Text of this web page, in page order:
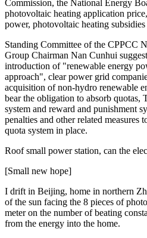
Commission, the National Energy
photovoltaic heating application
power, photovoltaic heating
Standing Committee of the CPPCC
Group Chairman Nan Cunhui
introduction of "renewable energy
approach", clear power grid
acquisition of non-hydro renewable
bear the obligation to absorb quotas,
system and reward and punishment
penalties and other related measures
quota system in place.
Roof small power station, can the
[Small new hope]
I drift in Beijing, home in northern
of the sun facing the 8 pieces of
meter on the number of beating
from the energy into the home.